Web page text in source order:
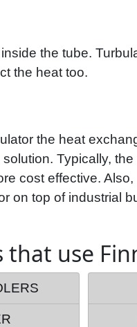
the tube.
the heat too.
the heat
Typically,
cost effective.
on top of industrial
that use